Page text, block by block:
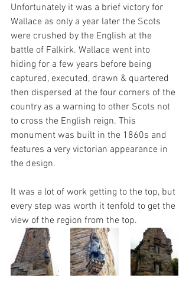
Unfortunately it was a brief victory for
Wallace as only a year later the Scots
were crushed by the English at the
battle of Falkirk. Wallace went into
hiding for a few years before being
captured, executed, drawn & quartered
then dispersed at the four corners of the
country as a warning to other Scots not
to cross the English reign. This
monument was built in the 1860s and
features a very victorian appearance in
the design.
It was a lot of work getting to the top, but
every step was worth it tenfold to get the
view of the region from the top.